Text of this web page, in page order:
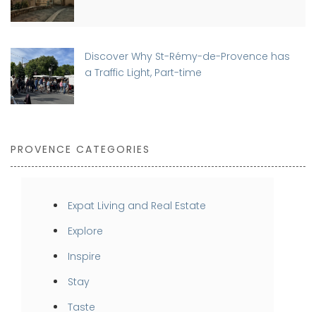
Discover Why St-Rémy-de-Provence has
a Traffic Light, Part-time
PROVENCE CATEGORIES
Expat Living and Real Estate
Explore
Inspire
Stay
Taste